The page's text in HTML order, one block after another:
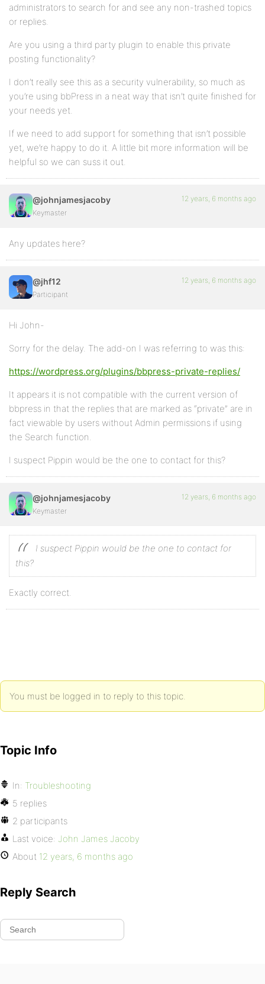
administrators to search for and see any non-trashed topics
or replies.
Are you using a third party plugin to enable this private
posting functionality?
I don’t really see this as a security vulnerability, so much as
you’re using bbPress in a neat way that isn’t quite finished for
your needs yet.
If we need to add support for something that isn’t possible
yet, we’re happy to do it. A little bit more information will be
helpful so we can suss it out.
@johnjamesjacoby
Keymaster
12 years, 6 months ago
Any updates here?
@jhf12
Participant
12 years, 6 months ago
Hi John-
Sorry for the delay. The add-on I was referring to was this:
https://wordpress.org/plugins/bbpress-private-replies/
It appears it is not compatible with the current version of
bbpress in that the replies that are marked as “private” are in
fact viewable by users without Admin permissions if using
the Search function.
I suspect Pippin would be the one to contact for this?
@johnjamesjacoby
Keymaster
12 years, 6 months ago
I suspect Pippin would be the one to contact for
this?
Exactly correct.
You must be logged in to reply to this topic.
Topic Info
In: Troubleshooting
5 replies
2 participants
Last voice: John James Jacoby
About 12 years, 6 months ago
Reply Search